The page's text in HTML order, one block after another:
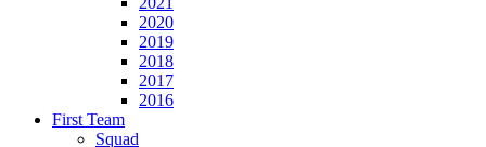
2020
2019
2018
2017
2016
First Team
Squad